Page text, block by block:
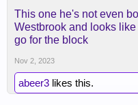
This one he's not even
Westbrook and looks
go for the block
Nov 2, 2023
abeer3 likes this.